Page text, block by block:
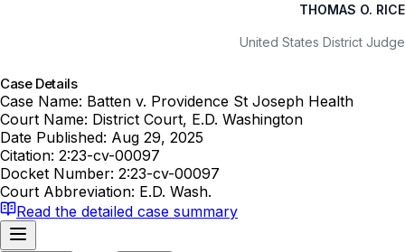
THOMAS O. RICE
United States District Judge
Case Details
Case Name: Batten v. Providence St Joseph Health
Court Name: District Court, E.D. Washington
Date Published: Aug 29, 2025
Citation: 2:23-cv-00097
Docket Number: 2:23-cv-00097
Court Abbreviation: E.D. Wash.
Read the detailed case summary